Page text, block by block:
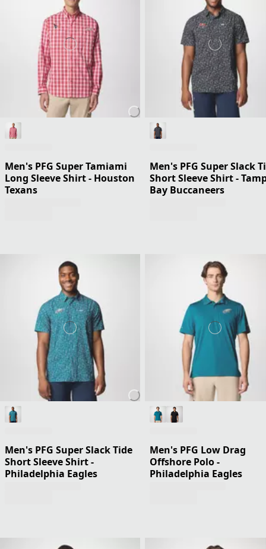
Men's PFG Super Tamiami
Long Sleeve Shirt - Houston
Texans
Men's PFG Super Slack
Short Sleeve Shirt -
Bay Buccaneers
Men's PFG Super Slack Tide
Short Sleeve Shirt -
Philadelphia Eagles
Men's PFG Low Drag
Offshore Polo -
Philadelphia Eagles